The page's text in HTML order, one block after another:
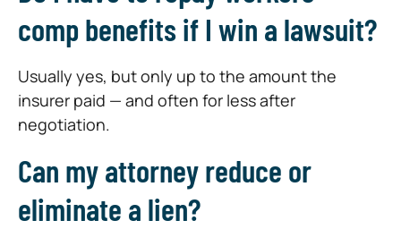
comp benefits if I win a lawsuit?
Usually yes, but only up to the amount the
insurer paid — and often for less after
negotiation.
Can my attorney reduce or
eliminate a lien?